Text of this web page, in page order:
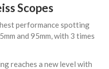
Scopes
performance spotting
and 95mm, with 3 times
reaches a new level with